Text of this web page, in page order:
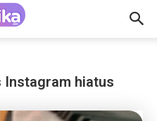
Instagram hiatus